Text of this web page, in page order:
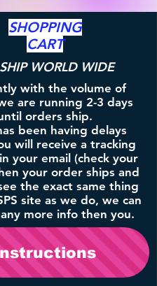
SHOPPING
CART
WORLD WIDE
with the volume of
are running 2-3 days
orders ship.
been having delays
will receive a tracking
your email (check your
your order ships and
the exact same thing
site as we do, we can
more info then you.